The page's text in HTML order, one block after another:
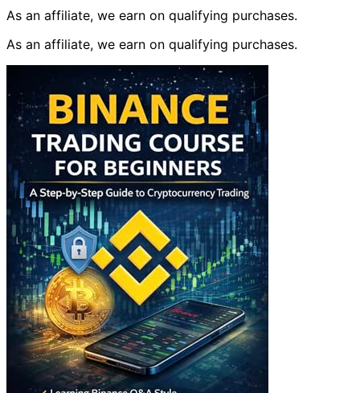
As an affiliate, we earn on qualifying purchases.
As an affiliate, we earn on qualifying purchases.